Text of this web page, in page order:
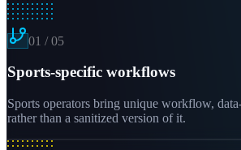
01 /05
Sports-specific workflows
Sports operators bring unique workflow,
rather than a sanitized version of it.